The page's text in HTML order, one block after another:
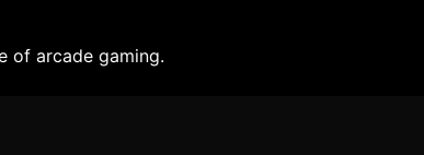
of arcade gaming.